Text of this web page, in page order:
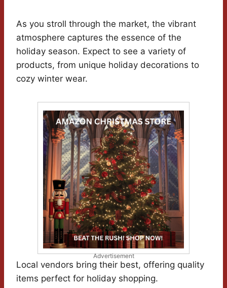
As you stroll through the market, the vibrant
atmosphere captures the essence of the
holiday season. Expect to see a variety of
products, from unique holiday decorations to
cozy winter wear.
Advertisement
Local vendors bring their best, offering quality
items perfect for holiday shopping.